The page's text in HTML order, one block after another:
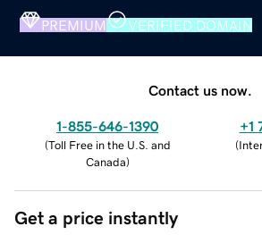
PREMIUM VERIFIED DOMAIN
Contact us now.
1-855-646-1390
(Toll Free in the U.S. and
Canada)
+1
(
Get a price instantly